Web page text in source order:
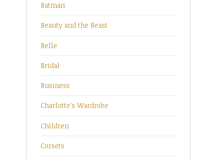
Batman
Beauty and the Beast
Belle
Bridal
Business
Charlotte's Wardrobe
Children
Corsets